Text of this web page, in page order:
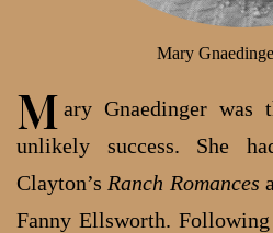
Mary
M ary Gnaedinger was
unlikely success. She
Clayton’s Ranch Romances
Fanny Ellsworth.